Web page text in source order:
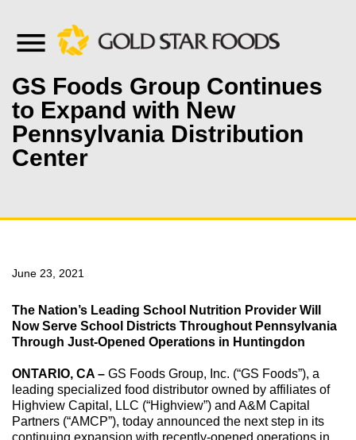
GS Foods Group Continues
to Expand with New
Pennsylvania Distribution
Center
June 23, 2021
The Nation’s Leading School Nutrition Provider Will
Now Serve School Districts Throughout Pennsylvania
Through Just-Opened Operations in Huntingdon
ONTARIO, CA – GS Foods Group, Inc. (“GS Foods”), a
leading specialized food distributor owned by affiliates of
Highview Capital, LLC (“Highview”) and A&M Capital
Partners (“AMCP”), today announced the next step in its
continuing expansion with recently-opened operations in